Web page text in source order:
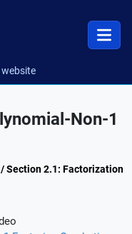
Non-1
Section 2.1: Factorization